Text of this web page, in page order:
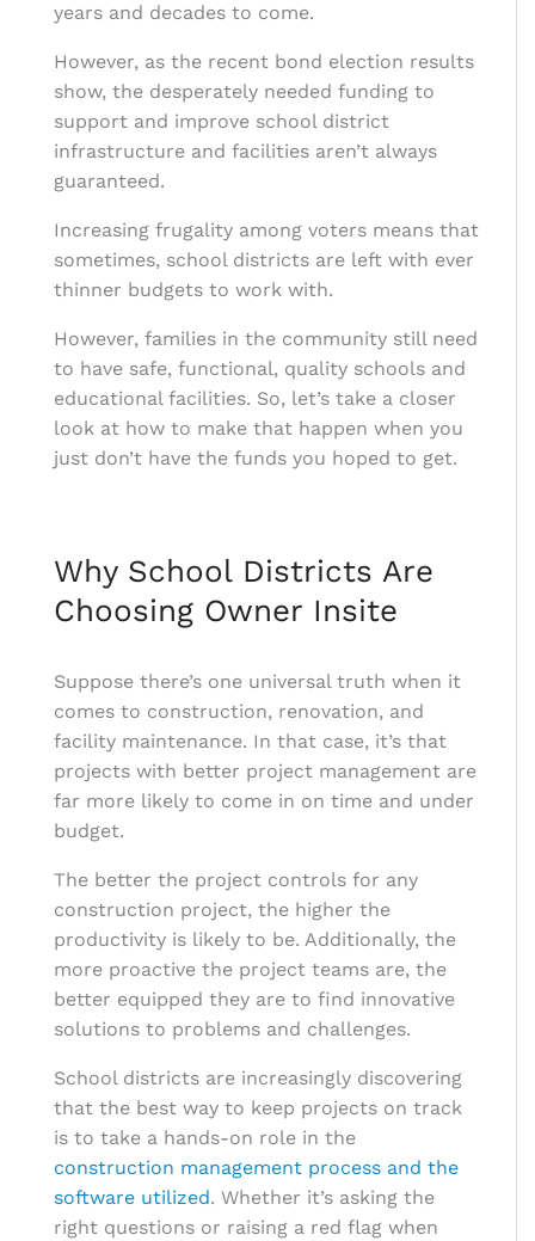
years and decades to come.
However, as the recent bond election results
show, the desperately needed funding to
support and improve school district
infrastructure and facilities aren’t always
guaranteed.
Increasing frugality among voters means that
sometimes, school districts are left with ever
thinner budgets to work with.
However, families in the community still need
to have safe, functional, quality schools and
educational facilities. So, let’s take a closer
look at how to make that happen when you
just don’t have the funds you hoped to get.
Why School Districts Are
Choosing Owner Insite
Suppose there’s one universal truth when it
comes to construction, renovation, and
facility maintenance. In that case, it’s that
projects with better project management are
far more likely to come in on time and under
budget.
The better the project controls for any
construction project, the higher the
productivity is likely to be. Additionally, the
more proactive the project teams are, the
better equipped they are to find innovative
solutions to problems and challenges.
School districts are increasingly discovering
that the best way to keep projects on track
is to take a hands-on role in the
construction management process and the
software utilized. Whether it’s asking the
right questions or raising a red flag when